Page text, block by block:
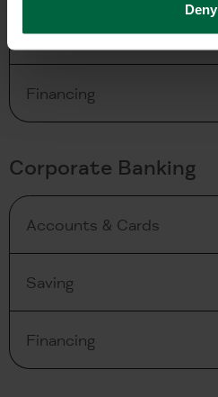
Deny
Savings & Investments
Financing
Corporate Banking
Accounts & Cards
Saving
Financing